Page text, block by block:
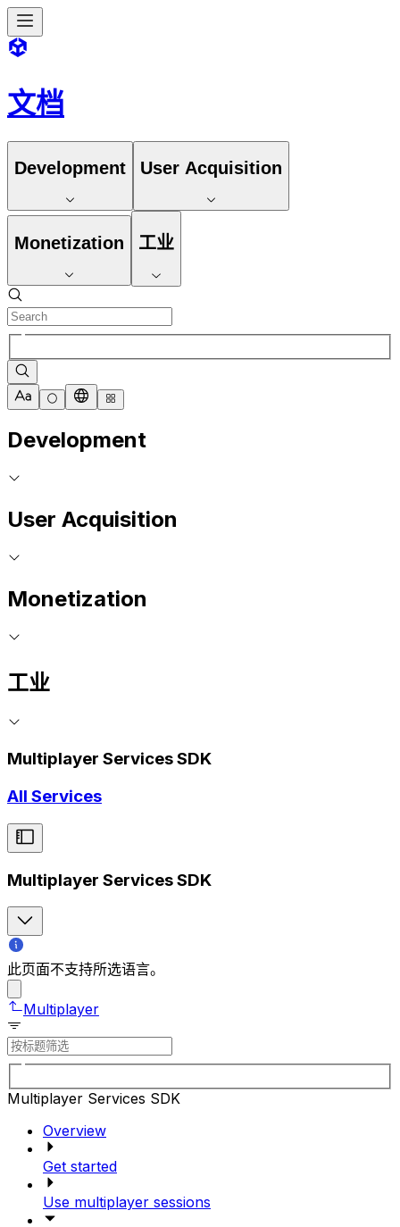
文档
Development User Acquisition
Monetization 工业
Development
User Acquisition
Monetization
工业
Multiplayer Services SDK
All Services
Multiplayer Services SDK
此页面不支持所选语言。
Multiplayer
Multiplayer Services SDK
Overview
Get started
Use multiplayer sessions